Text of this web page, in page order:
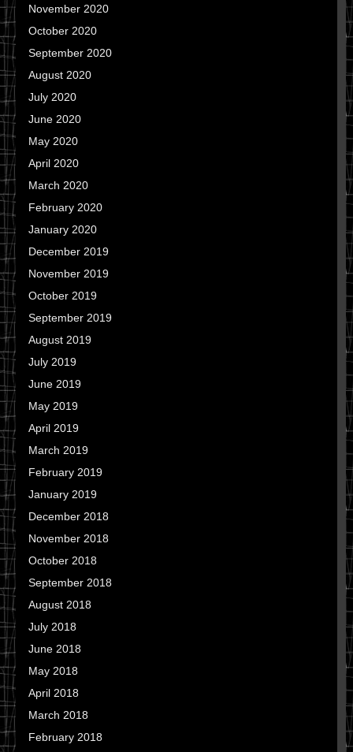
November 2020
October 2020
September 2020
August 2020
July 2020
June 2020
May 2020
April 2020
March 2020
February 2020
January 2020
December 2019
November 2019
October 2019
September 2019
August 2019
July 2019
June 2019
May 2019
April 2019
March 2019
February 2019
January 2019
December 2018
November 2018
October 2018
September 2018
August 2018
July 2018
June 2018
May 2018
April 2018
March 2018
February 2018